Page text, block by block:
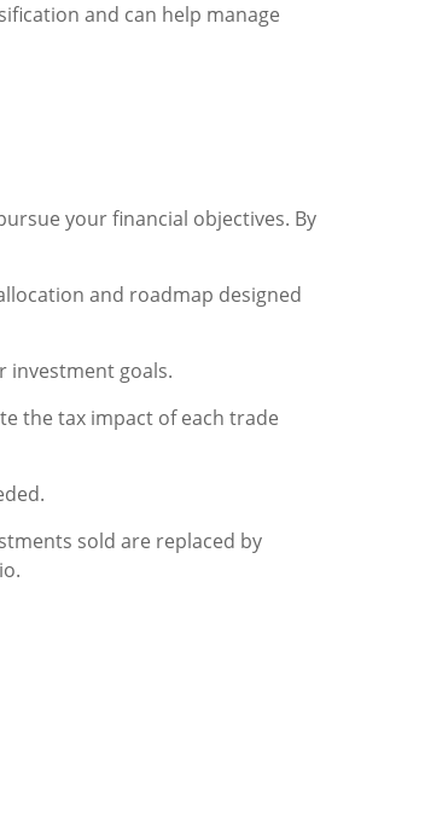
and can help manage
your financial objectives. By
and roadmap designed
investment goals.
the tax impact of each trade
sold are replaced by